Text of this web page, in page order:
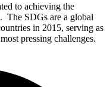
to achieving the
The SDGs are a global
in 2015, serving as
pressing challenges.